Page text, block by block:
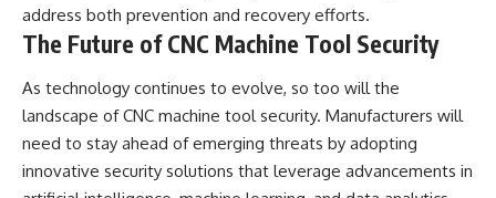
address both prevention and recovery efforts.
The Future of CNC Machine Tool Security
As technology continues to evolve, so too will the
landscape of CNC machine tool security. Manufacturers will
need to stay ahead of emerging threats by adopting
innovative security solutions that leverage advancements in